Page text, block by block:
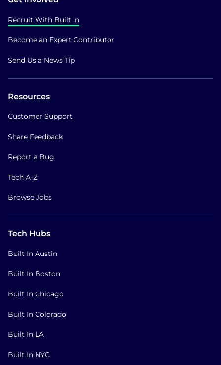
Recruit With Built In
Become an Expert Contributor
Send Us a News Tip
Resources
Customer Support
Share Feedback
Report a Bug
Tech A-Z
Browse Jobs
Tech Hubs
Built In Austin
Built In Boston
Built In Chicago
Built In Colorado
Built In LA
Built In NYC